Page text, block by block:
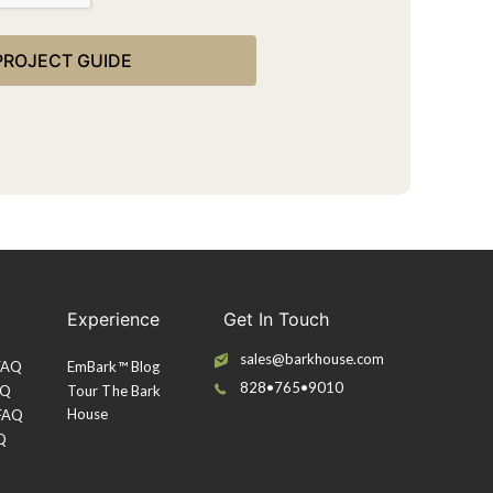
Experience
EmBark™ Blog
Tour The Bark
House
Get In Touch
sales@barkhouse.com
828•765•9010